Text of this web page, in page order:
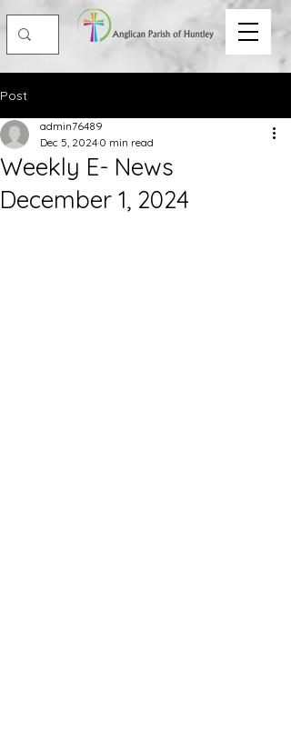
Post
Weekly E- News
December 1, 2024
admin76489
Dec 5, 2024 0 min read